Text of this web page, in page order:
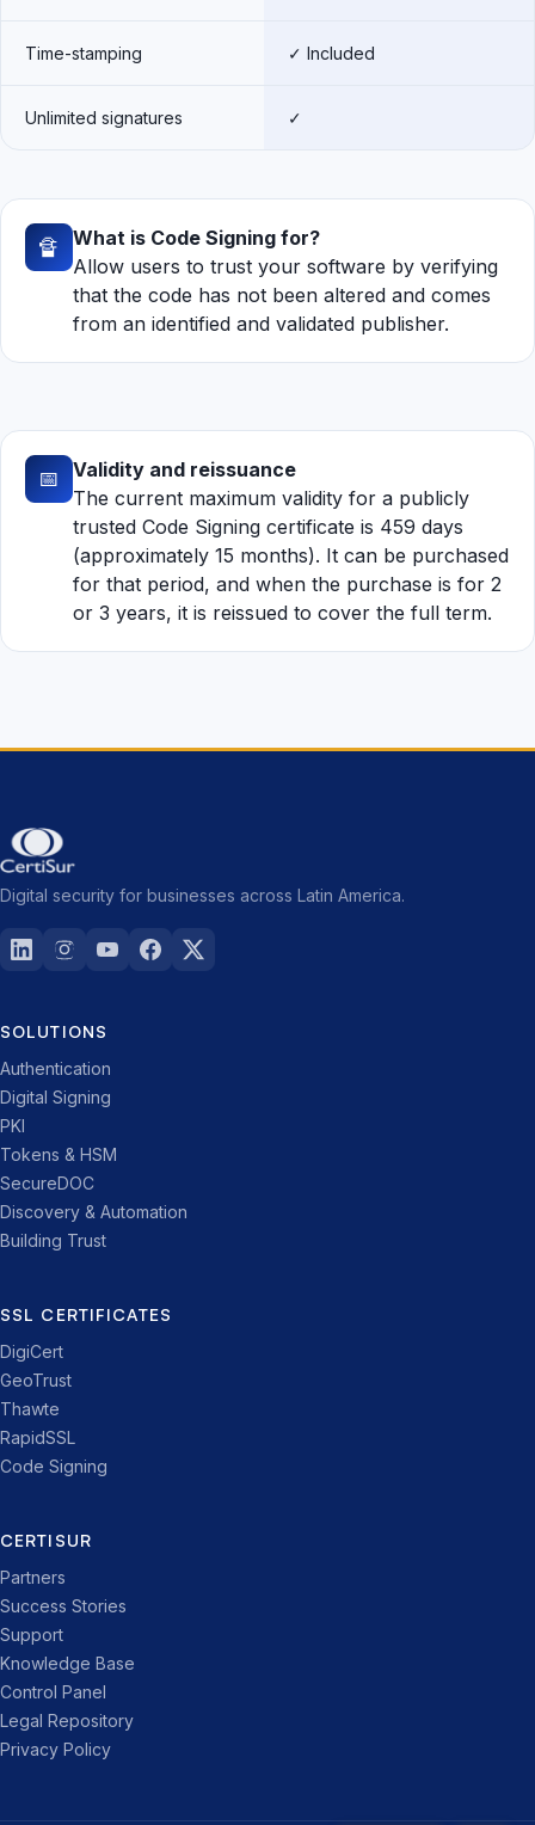
Time-stamping ✓ Included
Unlimited signatures ✓
🔏
What is Code Signing for?
Allow users to trust your software by verifying
that the code has not been altered and comes
from an identified and validated publisher.
📅
Validity and reissuance
The current maximum validity for a publicly
trusted Code Signing certificate is 459 days
(approximately 15 months). It can be purchased
for that period, and when the purchase is for 2
or 3 years, it is reissued to cover the full term.
Digital security for businesses across Latin America.
SOLUTIONS
Authentication
Digital Signing
PKI
Tokens & HSM
SecureDOC
Discovery & Automation
Building Trust
SSL CERTIFICATES
DigiCert
GeoTrust
Thawte
RapidSSL
Code Signing
CERTISUR
Partners
Success Stories
Support
Knowledge Base
Control Panel
Legal Repository
Privacy Policy